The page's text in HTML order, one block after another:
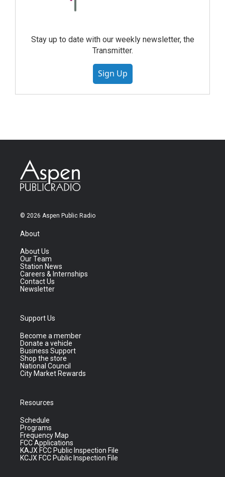
Stay up to date with our weekly newsletter, the
Transmitter.
Sign Up
© 2026 Aspen Public Radio
About
About Us
Our Team
Station News
Careers & Internships
Contact Us
Newsletter
Support Us
Become a member
Donate a vehicle
Business Support
Shop the store
National Council
City Market Rewards
Resources
Schedule
Programs
Frequency Map
FCC Applications
KAJX FCC Public Inspection File
KCJX FCC Public Inspection File